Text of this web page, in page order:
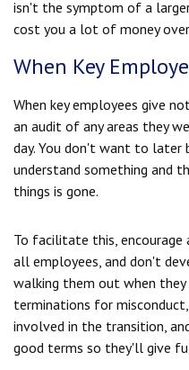
isn't the symptom of a
cost you a lot of money
When Key
When key employees give
an audit of any areas they
day. You don't want to later
understand something and
things is gone.
To facilitate this,
all employees, and don't
walking them out when
terminations for
involved in the transition,
good terms so they'll give